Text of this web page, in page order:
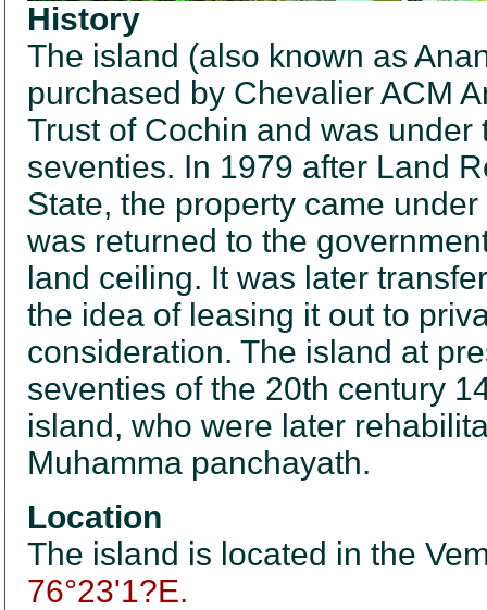
History
The island (also known as
purchased by Chevalier ACM
Trust of Cochin and was
seventies. In 1979 after Land
State, the property came
was returned to the
land ceiling. It was later
the idea of leasing it out to
consideration. The island at
seventies of the 20th century
island, who were later
Muhamma panchayath.
Location
The island is located in the
76°23'1?E.